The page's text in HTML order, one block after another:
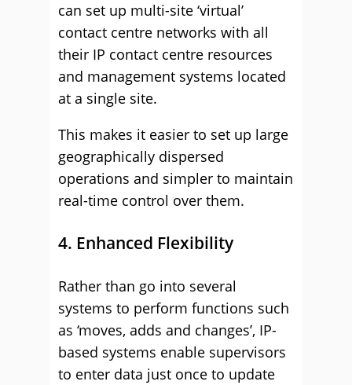
can set up multi-site ‘virtual’
contact centre networks with all
their IP contact centre resources
and management systems located
at a single site.
This makes it easier to set up large
geographically dispersed
operations and simpler to maintain
real-time control over them.
4. Enhanced Flexibility
Rather than go into several
systems to perform functions such
as ‘moves, adds and changes’, IP-
based systems enable supervisors
to enter data just once to update